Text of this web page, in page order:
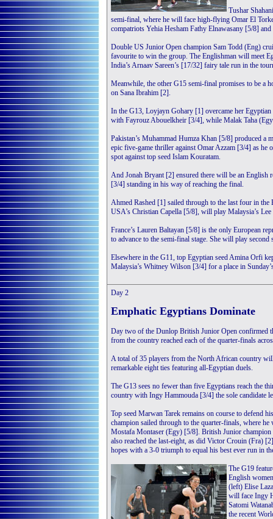
Tushar
semi-final, where he will face high-flying Omar El
compatriots Yehia Hesham Fathy Elnawasany [5/8]
Double US Junior Open champion Sam Todd (Eng)
favourite to win the group. The Englishman will meet
India’s Arnaav Sareen’s [17/32] fairy tale run in the
Meanwhile, the other G15 semi-final promises to be a
on Sana Ibrahim [2].
In the G13, Loyjayn Gohary [1] overcame her
with Fayrouz Abouelkheir [3/4], while Malak Taha
Pakistan’s Muhammad Humza Khan [5/8] produced a
epic five-game thriller against Omar Azzam [3/4] as he
spot against top seed Islam Kouratam.
And Jonah Bryant [2] ensured there will be an English
[3/4] standing in his way of reaching the final.
Ahmed Rashed [1] sailed through to the last four in
USA’s Christian Capella [5/8], will play Malaysia’s
France’s Lauren Baltayan [5/8] is the only European
to advance to the semi-final stage. She will play second
Elsewhere in the G11, top Egyptian seed Amina Orfi
Malaysia’s Whitney Wilson [3/4] for a place in
Day 2
Emphatic Egyptians Dominate
Day two of the Dunlop British Junior Open confirmed
from the country reached each of the quarter-finals
A total of 35 players from the North African country
remarkable eight ties featuring all-Egyptian duels.
The G13 sees no fewer than five Egyptians reach the
country with Ingy Hammouda [3/4] the sole candidate
Top seed Marwan Tarek remains on course to defend
champion sailed through to the quarter-finals, where
Mostafa Montaser (Egy) [5/8]. British Junior
also reached the last-eight, as did Victor Crouin (Fra)
hopes with a 3-0 triumph to equal his best ever run in
The G19
English
(left) Elise
will face Ingy
Satomi
the recent